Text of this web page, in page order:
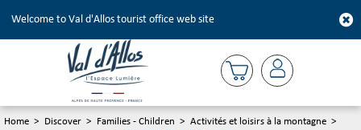
Welcome to Val d'Allos tourist office web site
Home > Discover > Families - Children > Activités et loisirs à la montagne >